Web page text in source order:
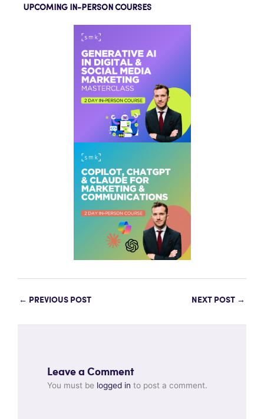
UPCOMING IN-PERSON COURSES
← PREVIOUS POST NEXT POST →
Leave a Comment
You must be logged in to post a comment.